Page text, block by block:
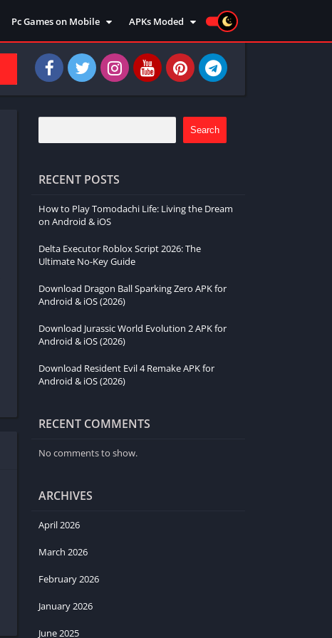
Pc Games on Mobile
Action
Arcade
Adventure
Sports
Survival
APKs Moded
Moded Games
Moded Apps
Search
RECENT POSTS
How to Play Tomodachi Life: Living the Dream
on Android & iOS
Delta Executor Roblox Script 2026: The
Ultimate No-Key Guide
Download Dragon Ball Sparking Zero APK for
Android & iOS (2026)
Download Jurassic World Evolution 2 APK for
Android & iOS (2026)
Download Resident Evil 4 Remake APK for
Android & iOS (2026)
RECENT COMMENTS
No comments to show.
ARCHIVES
April 2026
March 2026
February 2026
January 2026
June 2025